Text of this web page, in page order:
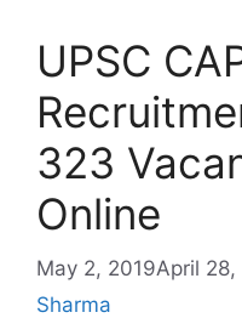
UPSC
323
Online
May 2, 2019April 28,
Sharma